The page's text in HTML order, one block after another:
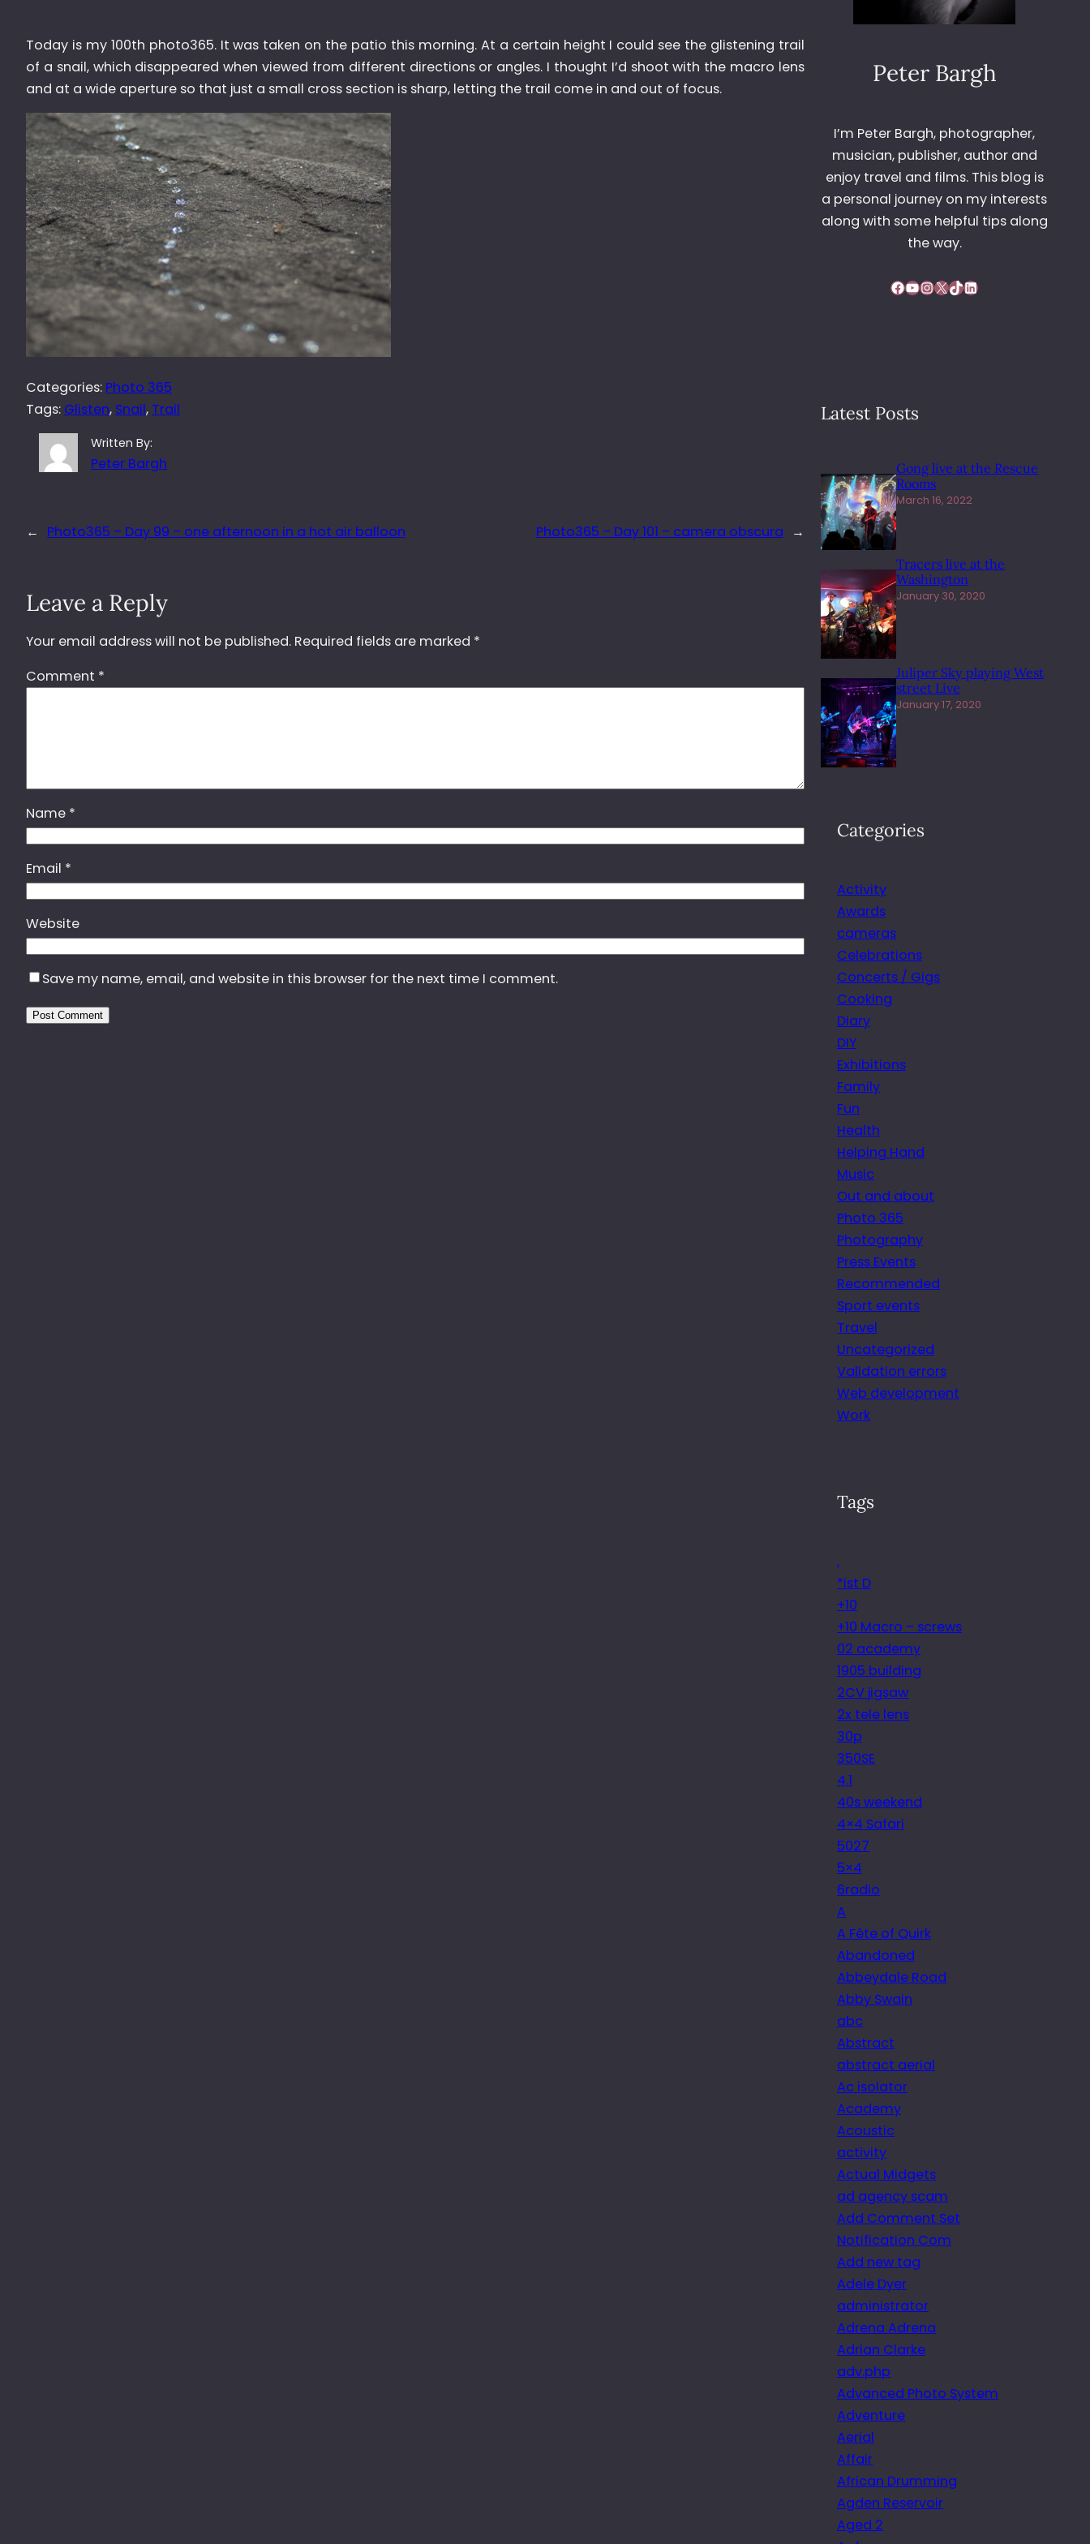
Today is my 100th photo365. It was taken on the patio this morning. At a certain height I could see the glistening trail
of a snail, which disappeared when viewed from different directions or angles. I thought I’d shoot with the macro lens
and at a wide aperture so that just a small cross section is sharp, letting the trail come in and out of focus.
Categories: Photo 365
Tags: Glisten, Snail, Trail
Written By:
Peter Bargh
← Photo365 – Day 99 – one afternoon in a hot air balloon Photo365 – Day 101 – camera obscura →
Leave a Reply
Your email address will not be published. Required fields are marked *
Comment *
Name *
Email *
Website
Save my name, email, and website in this browser for the next time I comment.
Peter Bargh
I’m Peter Bargh, photographer,
musician, publisher, author and
enjoy travel and films. This blog is
a personal journey on my interests
along with some helpful tips along
the way.
Facebook YouTube InstagramX TikTok LinkedIn
Latest Posts
Gong live at the Rescue
Rooms
March 16, 2022
Tracers live at the
Washington
January 30, 2020
Juliper Sky playing West
street Live
January 17, 2020
Categories
Activity
Awards
cameras
Celebrations
Concerts / Gigs
Cooking
Diary
DIY
Exhibitions
Family
Fun
Health
Helping Hand
Music
Out and about
Photo 365
Photography
Press Events
Recommended
Sport events
Travel
Uncategorized
Validation errors
Web development
Work
Tags
.
*ist D
+10
+10 Macro – screws
02 academy
1905 building
2CV jigsaw
2x tele lens
30p
350SE
4.1
40s weekend
4×4 Safari
5027
5×4
6radio
A
A Fête of Quirk
Abandoned
Abbeydale Road
Abby Swain
abc
Abstract
abstract aerial
Ac isolator
Academy
Acoustic
activity
Actual Midgets
ad agency scam
Add Comment Set
Notification Com
Add new tag
Adele Dyer
administrator
Adrena Adrena
Adrian Clarke
adv.php
Advanced Photo System
Adventure
Aerial
Affair
African Drumming
Agden Reservoir
Aged 2